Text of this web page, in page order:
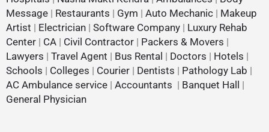
Message | Restaurants | Gym | Auto Mechanic | Makeup
Artist | Electrician | Software Company | Luxury Rehab
Center | CA | Civil Contractor | Packers & Movers |
Lawyers | Travel Agent | Bus Rental | Doctors | Hotels |
Schools | Colleges | Courier | Dentists | Pathology Lab |
AC Ambulance service | Accountants | Banquet Hall
|
General Physician